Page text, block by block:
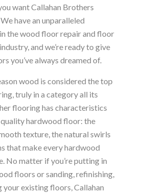
want Callahan Brothers
have an unparalleled
the wood floor repair and floor
and we’re ready to give
you’ve always dreamed of.
wood is considered the top
truly in a category all its
flooring has characteristics
hardwood floor: the
texture, the natural swirls
that make every hardwood
No matter if you’re putting in
floors or sanding, refinishing,
your existing floors, Callahan